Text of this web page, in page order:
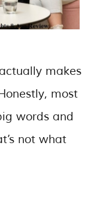
makes
most
words and
not what